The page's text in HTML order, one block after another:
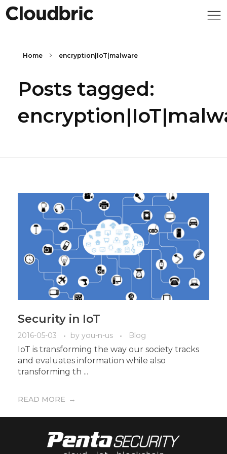
Home encryption|IoT|malware
Posts tagged:
Security in IoT
2016-05-03 by you-n-us Blog
IoT is transforming the way our society tracks
and evaluates information while also
transforming th ...
READ MORE